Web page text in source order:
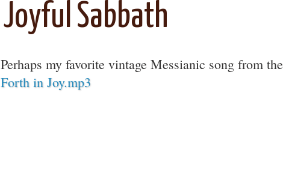
Joyful Sabbath
Perhaps my favorite vintage Messianic song from
Forth in Joy.mp3